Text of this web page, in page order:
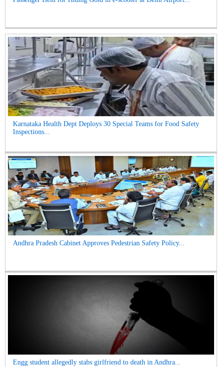
Karnataka Health Dept Deploys 30 Special Teams for Food Safety
Inspections...
Andhra Pradesh Cabinet Approves Pedestrian Safety Policy...
Engg student allegedly stabs girlfriend to death in Andhra...